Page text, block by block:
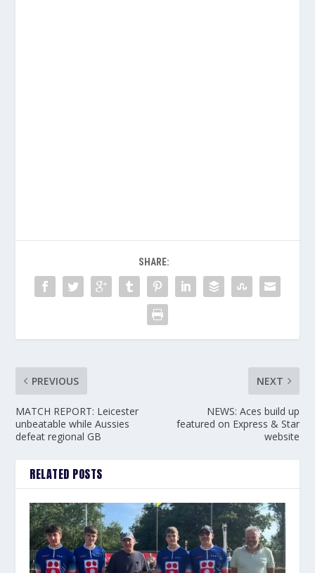
SHARE:
PREVIOUS
MATCH REPORT: Leicester
unbeatable while Aussies
defeat regional GB
NEXT
NEWS: Aces build up
featured on Express & Star
website
RELATED POSTS